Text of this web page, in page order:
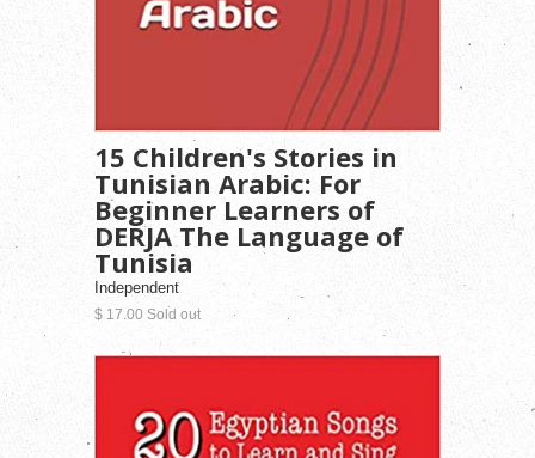
15 Children's Stories in
Tunisian Arabic: For
Beginner Learners of
DERJA The Language of
Tunisia
Independent
$ 17.00 Sold out